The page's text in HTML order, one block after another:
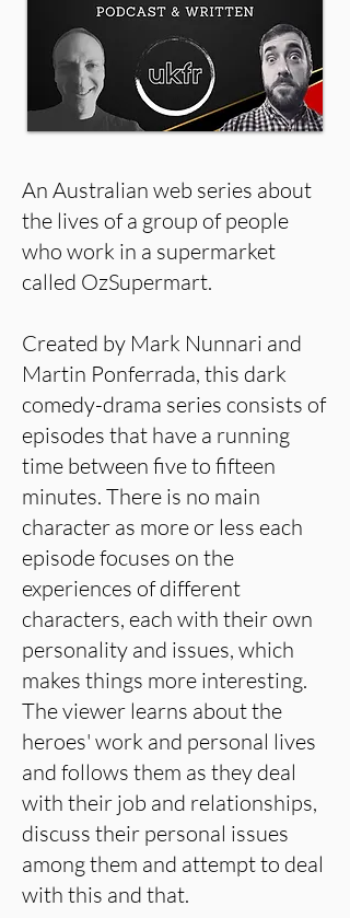
An Australian web series about
the lives of a group of people
who work in a supermarket
called OzSupermart.
Created by Mark Nunnari and
Martin Ponferrada, this dark
comedy-drama series consists of
episodes that have a running
time between five to fifteen
minutes. There is no main
character as more or less each
episode focuses on the
experiences of different
characters, each with their own
personality and issues, which
makes things more interesting.
The viewer learns about the
heroes' work and personal lives
and follows them as they deal
with their job and relationships,
discuss their personal issues
among them and attempt to deal
with this and that.